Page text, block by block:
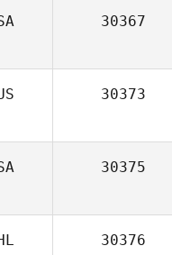
30367
30373
30375
30376